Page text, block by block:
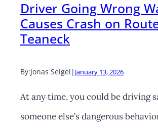
Driver Going Wrong
Causes Crash on
Teaneck
By:Jonas Seigel | January 13, 2026
At any time, you could be driving
someone else’s dangerous